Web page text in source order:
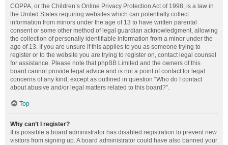
COPPA, or the Children’s Online Privacy Protection Act of 1998, is a law in
the United States requiring websites which can potentially collect
information from minors under the age of 13 to have written parental
consent or some other method of legal guardian acknowledgment, allowing
the collection of personally identifiable information from a minor under the
age of 13. If you are unsure if this applies to you as someone trying to
register or to the website you are trying to register on, contact legal counsel
for assistance. Please note that phpBB Limited and the owners of this
board cannot provide legal advice and is not a point of contact for legal
concerns of any kind, except as outlined in question “Who do I contact
about abusive and/or legal matters related to this board?”.
Top
Why can’t I register?
It is possible a board administrator has disabled registration to prevent new
visitors from signing up. A board administrator could have also banned your